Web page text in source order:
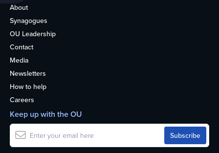
About
Synagogues
OU Leadership
Contact
Media
Newsletters
How to help
Careers
Keep up with the OU